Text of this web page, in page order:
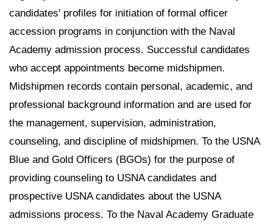
candidates' profiles for initiation of formal officer
accession programs in conjunction with the Naval
Academy admission process. Successful candidates
who accept appointments become midshipmen.
Midshipmen records contain personal, academic, and
professional background information and are used for
the management, supervision, administration,
counseling, and discipline of midshipmen. To the USNA
Blue and Gold Officers (BGOs) for the purpose of
providing counseling to USNA candidates and
prospective USNA candidates about the USNA
admissions process. To the Naval Academy Graduate